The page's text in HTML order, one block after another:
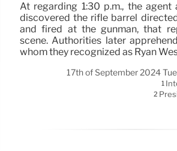
At regarding 1:30 p.m., the agent
discovered the rifle barrel
and fired at the gunman, that
scene. Authorities later
whom they recognized as Ryan
17th of September 2024
1
2